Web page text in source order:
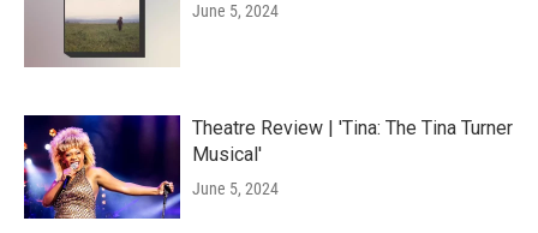
June 5, 2024
Theatre Review | 'Tina: The Tina Turner
Musical'
June 5, 2024